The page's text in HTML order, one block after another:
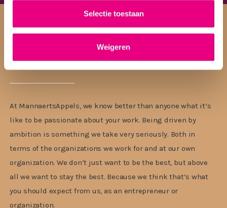
Selectie toestaan
Weigeren
The best legal team
At MannaertsAppels, we know better than anyone what it’s
like to be passionate about your work. Being driven by
ambition is something we take very seriously. Both in
terms of the organizations we work for and at our own
organization. We don’t just want to be the best, but above
all we want to stay the best. Because we think that’s what
you should expect from us, as an entrepreneur or
organization.